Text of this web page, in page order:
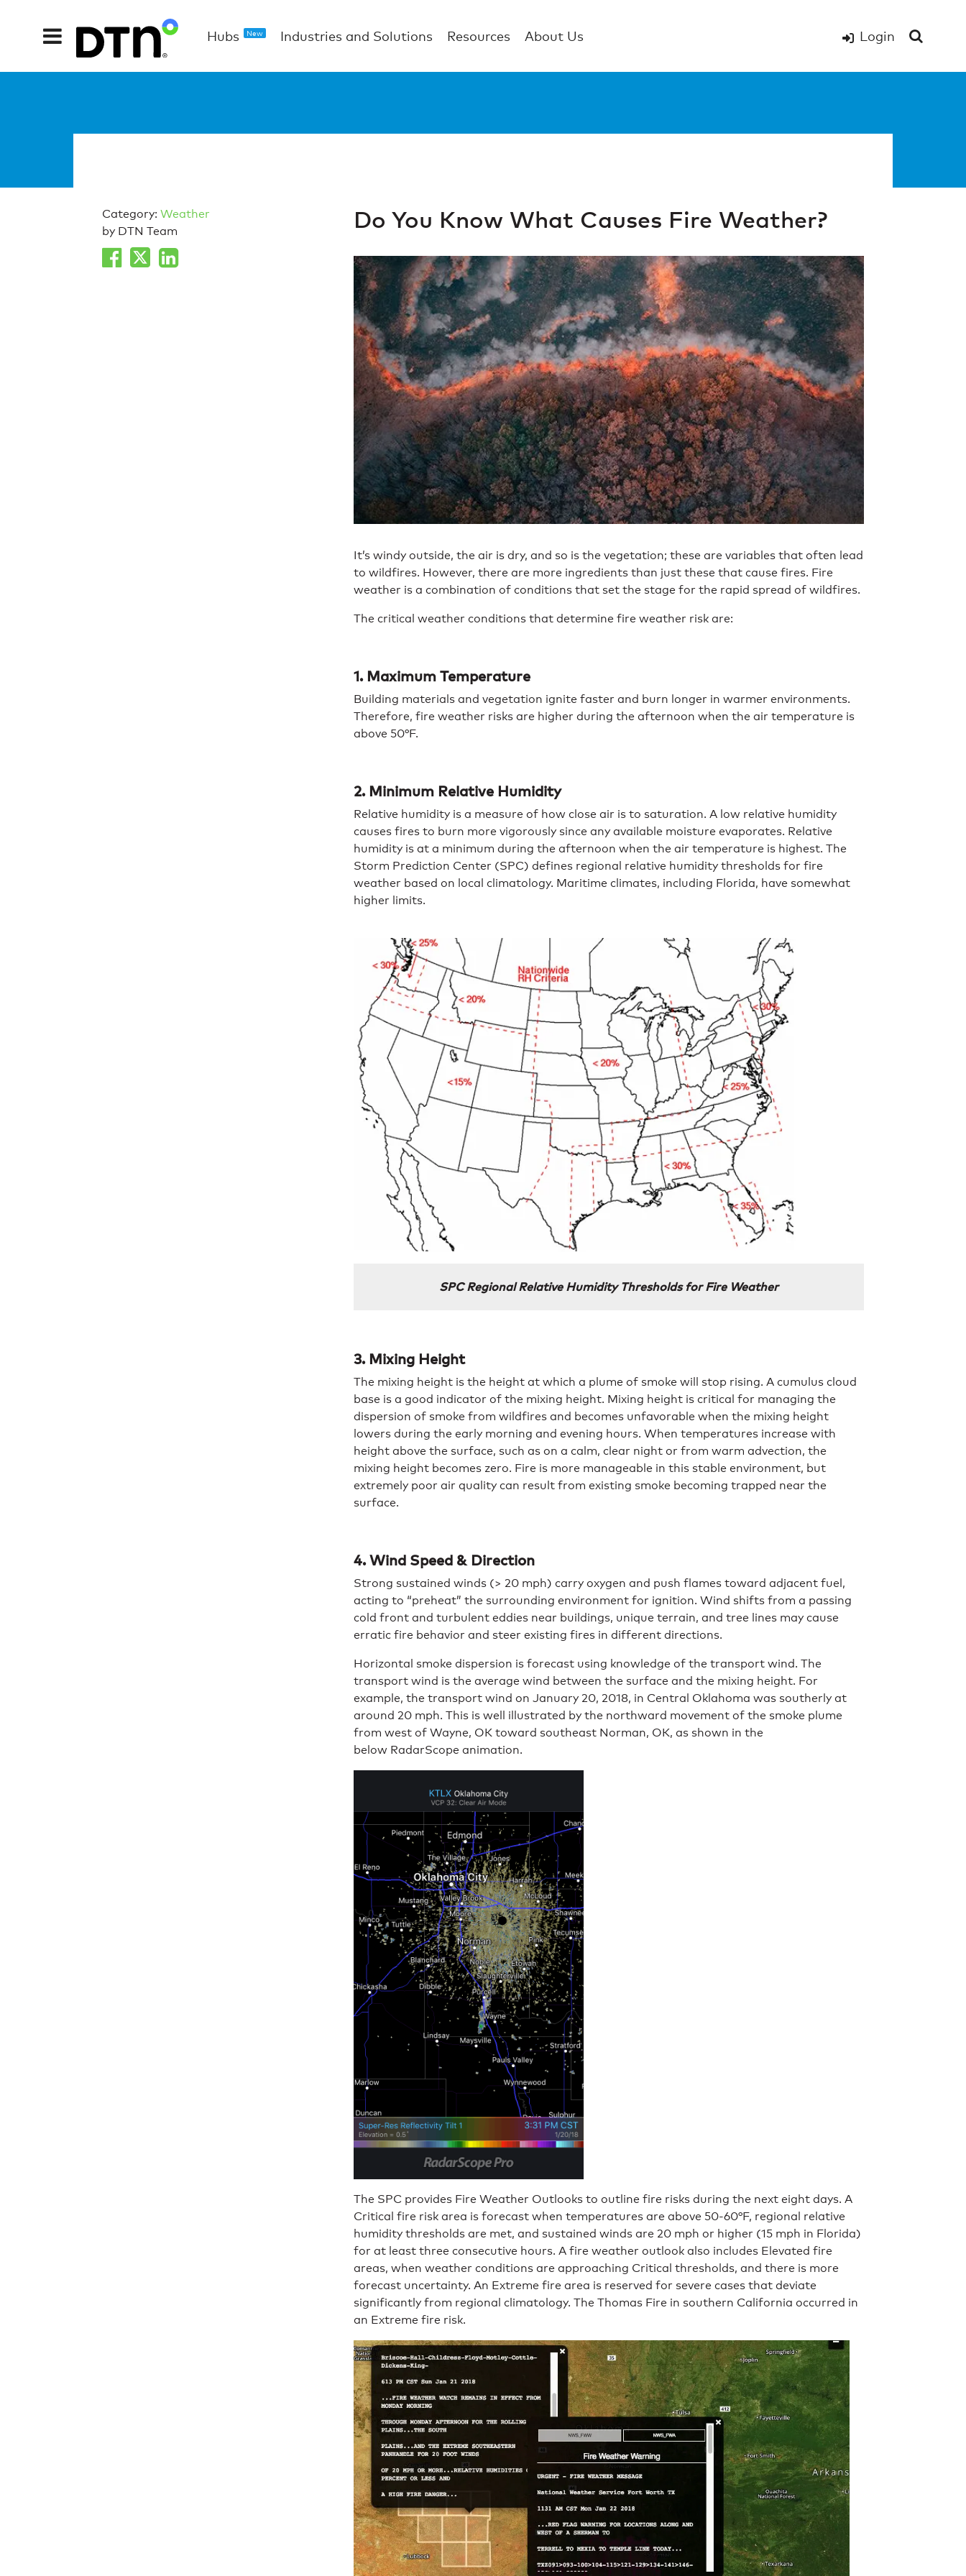
Hubs New Industries and Solutions Resources About Us Login
Category: Weather
by DTN Team
Do You Know What Causes Fire Weather?
It’s windy outside, the air is dry, and so is the vegetation; these are variables that often lead
to wildfires. However, there are more ingredients than just these that cause fires. Fire
weather is a combination of conditions that set the stage for the rapid spread of wildfires.
The critical weather conditions that determine fire weather risk are:
1. Maximum Temperature
Building materials and vegetation ignite faster and burn longer in warmer environments.
Therefore, fire weather risks are higher during the afternoon when the air temperature is
above 50°F.
2. Minimum Relative Humidity
Relative humidity is a measure of how close air is to saturation. A low relative humidity
causes fires to burn more vigorously since any available moisture evaporates. Relative
humidity is at a minimum during the afternoon when the air temperature is highest. The
Storm Prediction Center (SPC) defines regional relative humidity thresholds for fire
weather based on local climatology. Maritime climates, including Florida, have somewhat
higher limits.
SPC Regional Relative Humidity Thresholds for Fire Weather
3. Mixing Height
The mixing height is the height at which a plume of smoke will stop rising. A cumulus cloud
base is a good indicator of the mixing height. Mixing height is critical for managing the
dispersion of smoke from wildfires and becomes unfavorable when the mixing height
lowers during the early morning and evening hours. When temperatures increase with
height above the surface, such as on a calm, clear night or from warm advection, the
mixing height becomes zero. Fire is more manageable in this stable environment, but
extremely poor air quality can result from existing smoke becoming trapped near the
surface.
4. Wind Speed & Direction
Strong sustained winds (> 20 mph) carry oxygen and push flames toward adjacent fuel,
acting to “preheat” the surrounding environment for ignition. Wind shifts from a passing
cold front and turbulent eddies near buildings, unique terrain, and tree lines may cause
erratic fire behavior and steer existing fires in different directions.
Horizontal smoke dispersion is forecast using knowledge of the transport wind. The
transport wind is the average wind between the surface and the mixing height. For
example, the transport wind on January 20, 2018, in Central Oklahoma was southerly at
around 20 mph. This is well illustrated by the northward movement of the smoke plume
from west of Wayne, OK toward southeast Norman, OK, as shown in the
below RadarScope animation.
The SPC provides Fire Weather Outlooks to outline fire risks during the next eight days. A
Critical fire risk area is forecast when temperatures are above 50-60°F, regional relative
humidity thresholds are met, and sustained winds are 20 mph or higher (15 mph in Florida)
for at least three consecutive hours. A fire weather outlook also includes Elevated fire
areas, when weather conditions are approaching Critical thresholds, and there is more
forecast uncertainty. An Extreme fire area is reserved for severe cases that deviate
significantly from regional climatology. The Thomas Fire in southern California occurred in
an Extreme fire risk.